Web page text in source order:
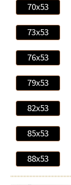
70x53
73x53
76x53
79x53
82x53
85x53
88x53